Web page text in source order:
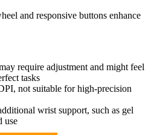
and responsive buttons enhance
require adjustment and might feel
tasks
not suitable for high-precision
wrist support, such as gel
use